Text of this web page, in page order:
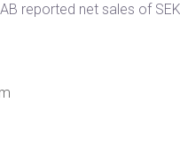
reported net sales of